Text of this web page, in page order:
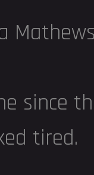
since
tired.